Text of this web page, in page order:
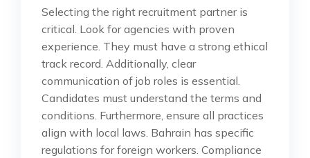
Selecting the right recruitment partner is
critical. Look for agencies with proven
experience. They must have a strong ethical
track record. Additionally, clear
communication of job roles is essential.
Candidates must understand the terms and
conditions. Furthermore, ensure all practices
align with local laws. Bahrain has specific
regulations for foreign workers. Compliance